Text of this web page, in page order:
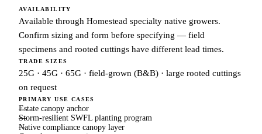
AVAILABILITY
Available through Homestead specialty native growers.
Confirm sizing and form before specifying — field
specimens and rooted cuttings have different lead times.
TRADE SIZES
25G · 45G · 65G · field-grown (B&B) · large rooted cuttings
on request
PRIMARY USE CASES
Estate canopy anchor
Storm-resilient SWFL planting program
Native compliance canopy layer